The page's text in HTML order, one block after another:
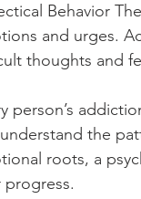
Behavior
and urges.
thoughts and
person’s
the
roots, a
progress.